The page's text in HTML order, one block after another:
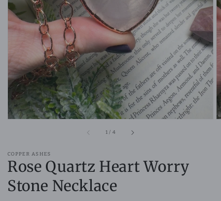
1 / of
4
COPPER ASHES
Rose Quartz Heart Worry
Stone Necklace